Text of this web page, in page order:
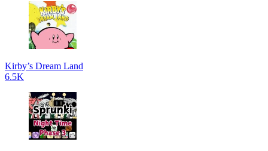
Kirby’s Dream Land
6.5K